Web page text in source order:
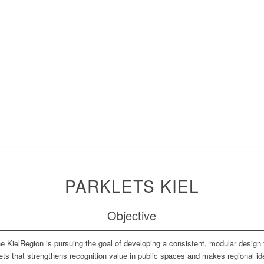
PARKLETS KIEL
Objective
KielRegion is pursuing the goal of developing a consistent, modular design
that strengthens recognition value in public spaces and makes regional